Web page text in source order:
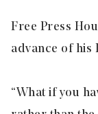
Free Press
advance of his
“What if you